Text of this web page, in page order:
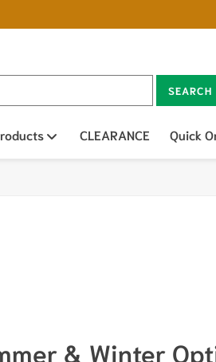
SEARCH
Open sub menu
CLEARANCE Quick
& Winter